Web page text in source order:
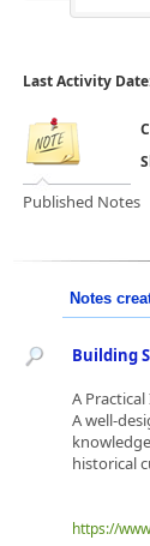
Last Activity
Published Notes
Notes
Building
A
A well-
historical
https://